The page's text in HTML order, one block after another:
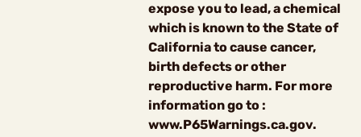
expose you to lead, a chemical
which is known to the State of
California to cause cancer,
birth defects or other
reproductive harm. For more
information go to :
www.P65Warnings.ca.gov.